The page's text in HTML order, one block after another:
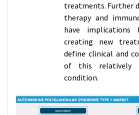
treatments. Further
therapy and
have implications
creating new
define clinical and
of this relatively
condition.